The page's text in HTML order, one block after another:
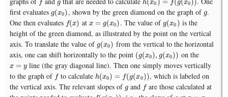
f g h(x0 ) = f(g(x0))
first evaluates g(x0)
g(x0), shown by the green diamond on the graph of g
g.
One then evaluates f(x)
f(x) at x = g(x0)
x=g( x0) . The value of g(x0 )
g(x0) is the
height of the green diamond, as illustrated by the point on the vertical
axis. To translate the value of g(x0)
g(x0) from the vertical to the horizontal
axis, one can shift horizontally to the point (g(x0), g(x0))
(g(x0),g (x0)) on the
x = y
x=y
line (the gray diagonal line). Then one simply moves vertically
to the graph of f
fto calculate h(x0) = f(g(x0))
h(x0)= f(g(x0))
, which is labeled on
the vertical axis. The relevant slopes of g
gand f
f are those calculated at